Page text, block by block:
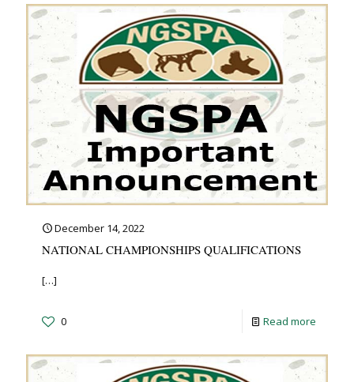
December 14, 2022
NATIONAL CHAMPIONSHIPS QUALIFICATIONS
[…]
0 Read more